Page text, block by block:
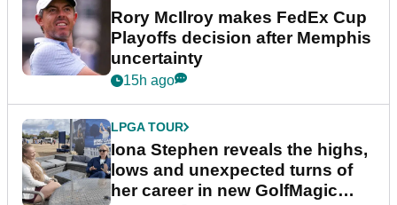
Rory McIlroy makes FedEx Cup
Playoffs decision after Memphis
uncertainty
15h ago
LPGA TOUR
Iona Stephen reveals the highs,
lows and unexpected turns of
her career in new GolfMagic